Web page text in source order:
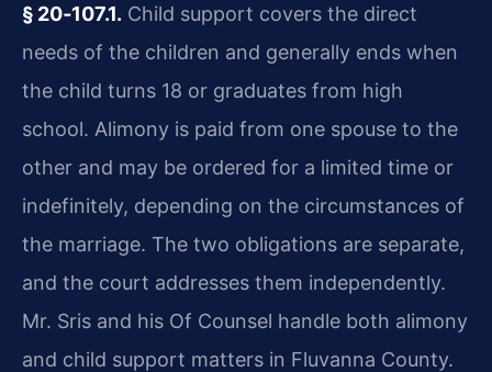
§ 20‑107.1. Child support covers the direct
needs of the children and generally ends when
the child turns 18 or graduates from high
school. Alimony is paid from one spouse to the
other and may be ordered for a limited time or
indefinitely, depending on the circumstances of
the marriage. The two obligations are separate,
and the court addresses them independently.
Mr. Sris and his Of Counsel handle both alimony
and child support matters in Fluvanna County.